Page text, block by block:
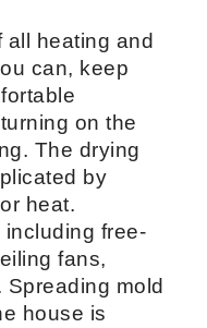
all heating and
can, keep
on the
The drying
by
heat.
free-
fans,
mold
house is